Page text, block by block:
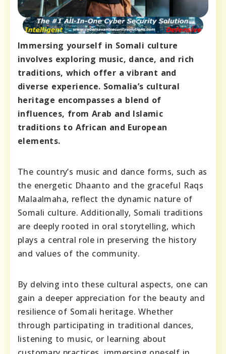
Immersing yourself in Somali culture
involves exploring music, dance, and rich
traditions, which offer a vibrant and
diverse experience. Somalia’s cultural
heritage encompasses a blend of
influences, from Arab and Islamic
traditions to African and European
elements.
The country’s music and dance forms, such as
the energetic Dhaanto and the graceful Raqs
Malaalmaha, reflect the dynamic nature of
Somali culture. Additionally, Somali traditions
are deeply rooted in oral storytelling, which
plays a central role in preserving the history
and values of the community.
By delving into these cultural aspects, one can
gain a deeper appreciation for the beauty and
resilience of Somali heritage. Whether
through participating in traditional dances,
listening to music, or learning about